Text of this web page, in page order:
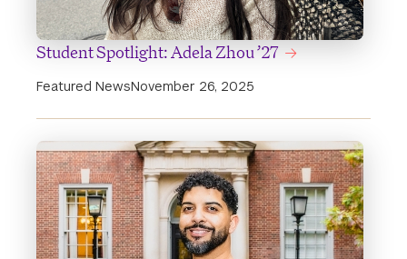
Student Spotlight: Adela Zhou ’27
Featured NewsNovember 26, 2025